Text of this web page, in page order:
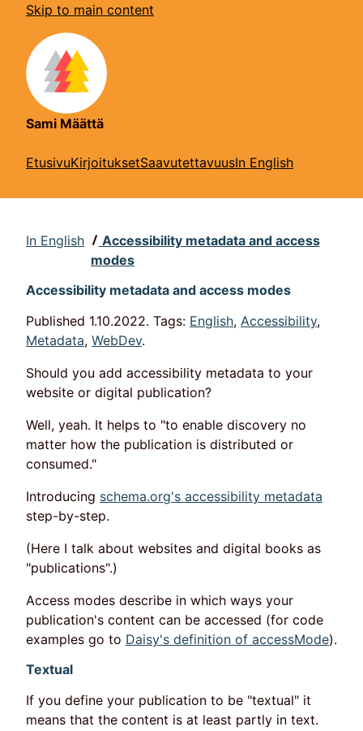
Skip to main content
Sami Määttä
EtusivuKirjoituksetSaavutettavuusIn English
In English
Accessibility metadata and access
modes
Accessibility metadata and access modes
Published 1.10.2022. Tags: English, Accessibility,
Metadata, WebDev.
Should you add accessibility metadata to your
website or digital publication?
Well, yeah. It helps to "to enable discovery no
matter how the publication is distributed or
consumed."
Introducing schema.org's accessibility metadata
step-by-step.
(Here I talk about websites and digital books as
"publications".)
Access modes describe in which ways your
publication's content can be accessed (for code
examples go to Daisy's definition of accessMode).
Textual
If you define your publication to be "textual" it
means that the content is at least partly in text.